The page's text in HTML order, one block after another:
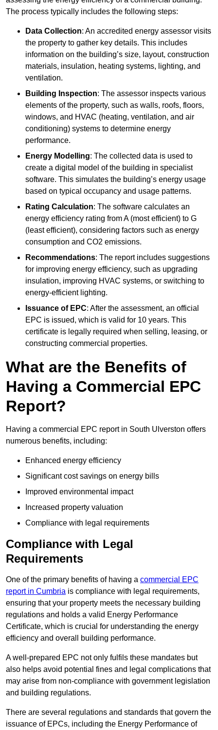
The process typically includes the following steps:
Data Collection: An accredited energy assessor visits
the property to gather key details. This includes
information on the building’s size, layout, construction
materials, insulation, heating systems, lighting, and
ventilation.
Building Inspection: The assessor inspects various
elements of the property, such as walls, roofs, floors,
windows, and HVAC (heating, ventilation, and air
conditioning) systems to determine energy
performance.
Energy Modelling: The collected data is used to
create a digital model of the building in specialist
software. This simulates the building’s energy usage
based on typical occupancy and usage patterns.
Rating Calculation: The software calculates an
energy efficiency rating from A (most efficient) to G
(least efficient), considering factors such as energy
consumption and CO2 emissions.
Recommendations: The report includes suggestions
for improving energy efficiency, such as upgrading
insulation, improving HVAC systems, or switching to
energy-efficient lighting.
Issuance of EPC: After the assessment, an official
EPC is issued, which is valid for 10 years. This
certificate is legally required when selling, leasing, or
constructing commercial properties.
What are the Benefits of
Having a Commercial EPC
Report?
Having a commercial EPC report in South Ulverston offers
numerous benefits, including:
Enhanced energy efficiency
Significant cost savings on energy bills
Improved environmental impact
Increased property valuation
Compliance with legal requirements
Compliance with Legal
Requirements
One of the primary benefits of having a commercial EPC
report in Cumbria is compliance with legal requirements,
ensuring that your property meets the necessary building
regulations and holds a valid Energy Performance
Certificate, which is crucial for understanding the energy
efficiency and overall building performance.
A well-prepared EPC not only fulfils these mandates but
also helps avoid potential fines and legal complications that
may arise from non-compliance with government legislation
and building regulations.
There are several regulations and standards that govern the
issuance of EPCs, including the Energy Performance of